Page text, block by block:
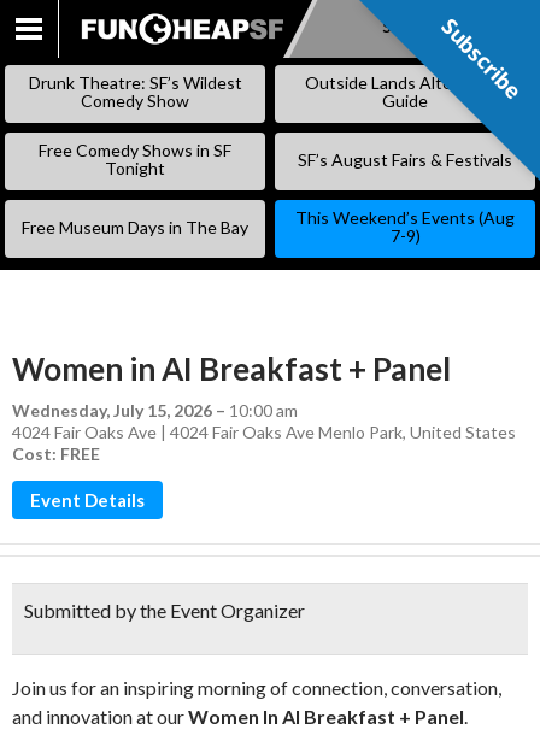
SKIP
Subscribe
Drunk Theatre: SF’s Wildest
Comedy Show
Outside Lands Alternative
Guide
Free Comedy Shows in SF
Tonight
SF’s August Fairs & Festivals
Free Museum Days in The Bay
This Weekend’s Events (Aug
7-9)
Women in AI Breakfast + Panel
Wednesday, July 15, 2026 – 10:00 am
4024 Fair Oaks Ave | 4024 Fair Oaks Ave Menlo Park, United States
Cost: FREE
Event Details
Submitted by the Event Organizer
​Join us for an inspiring morning of connection, conversation,
and innovation at ourWomen In AI Breakfast + Panel.
Subscribe